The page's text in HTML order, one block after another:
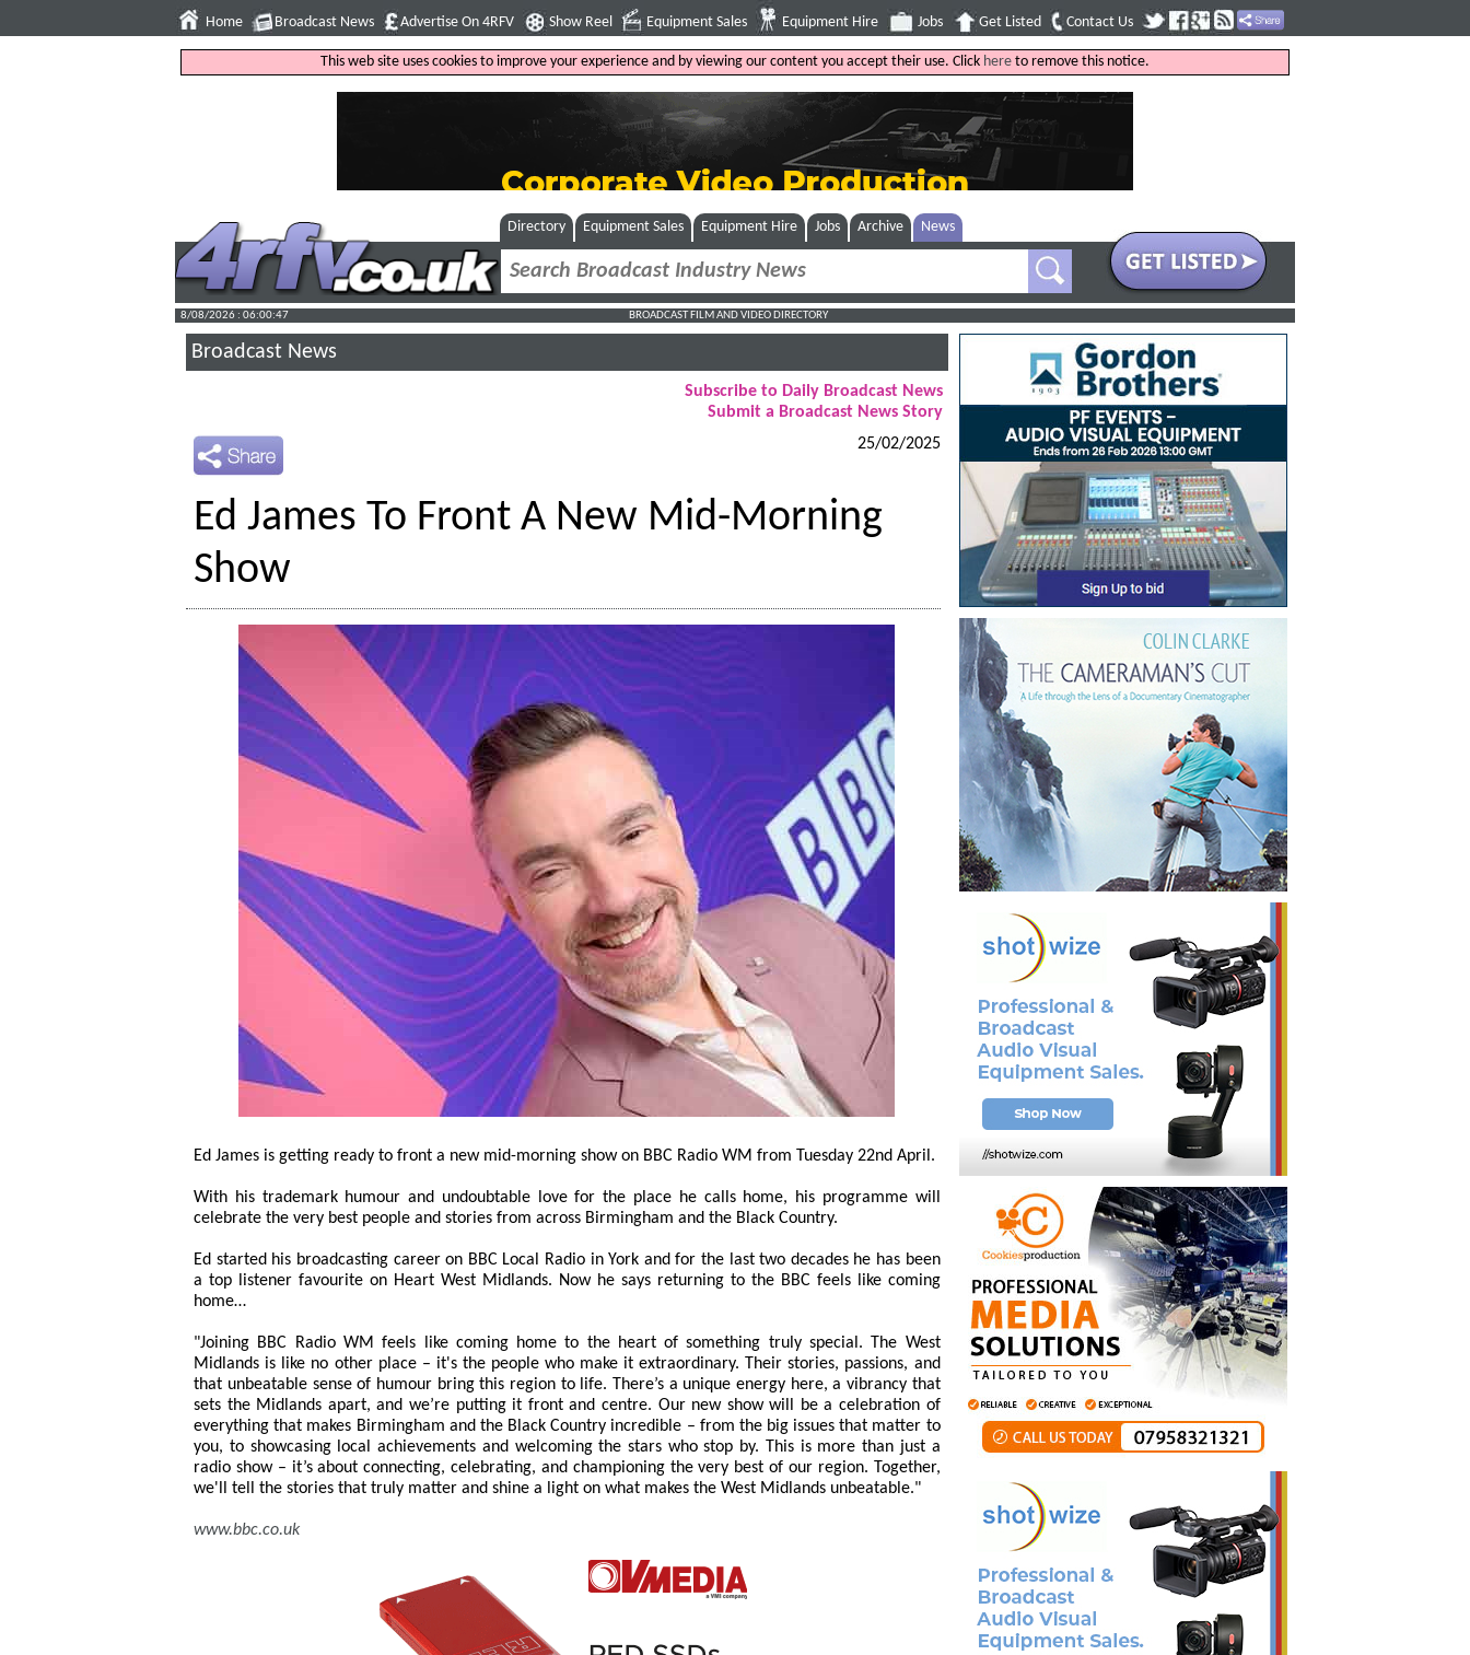
Home Broadcast News Advertise On 4RFV Show Reel Equipment Sales Equipment Hire Jobs Get Listed Contact Us
This web site uses cookies to improve your experience and by viewing our content you accept their use. Click here to remove this notice.
Directory Equipment Sales Equipment Hire Jobs Archive News
8/08/2026 : 06:00:48 BROADCAST FILM AND VIDEO DIRECTORY
Broadcast News
Subscribe to Daily Broadcast News
Submit a Broadcast News Story
25/02/2025
Ed James To Front A New Mid-Morning
Show
Ed James is getting ready to front a new mid-morning show on BBC Radio WM from Tuesday 22nd April.
With his trademark humour and undoubtable love for the place he calls home, his programme will
celebrate the very best people and stories from across Birmingham and the Black Country.
Ed started his broadcasting career on BBC Local Radio in York and for the last two decades he has been
a top listener favourite on Heart West Midlands. Now he says returning to the BBC feels like coming
home…
"Joining BBC Radio WM feels like coming home to the heart of something truly special. The West
Midlands is like no other place – it's the people who make it extraordinary. Their stories, passions, and
that unbeatable sense of humour bring this region to life. There’s a unique energy here, a vibrancy that
sets the Midlands apart, and we’re putting it front and centre. Our new show will be a celebration of
everything that makes Birmingham and the Black Country incredible – from the big issues that matter to
you, to showcasing local achievements and welcoming the stars who stop by. This is more than just a
radio show – it’s about connecting, celebrating, and championing the very best of our region. Together,
we'll tell the stories that truly matter and shine a light on what makes the West Midlands unbeatable."
www.bbc.co.uk